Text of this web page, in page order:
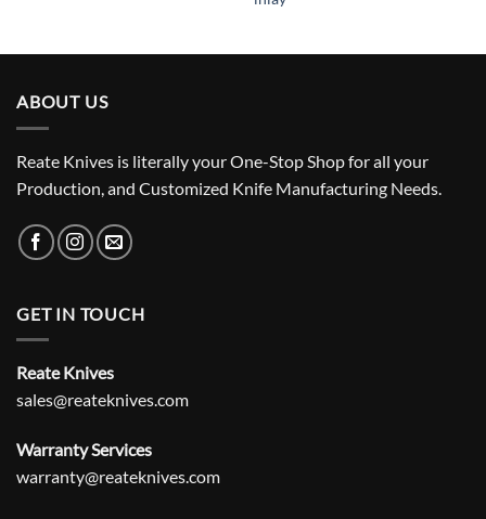
ABOUT US
Reate Knives is literally your One-Stop Shop for all your
Production, and Customized Knife Manufacturing Needs.
GET IN TOUCH
Reate Knives
sales@reateknives.com
Warranty Services
warranty@reateknives.com